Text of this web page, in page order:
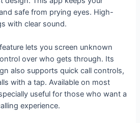
safe from prying eyes. High-
with clear sound.
lets you screen unknown
over who gets through. Its
also supports quick call controls,
with a tap. Available on most
useful for those who want a
experience.